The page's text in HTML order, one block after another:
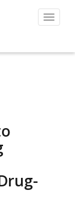
Toggle